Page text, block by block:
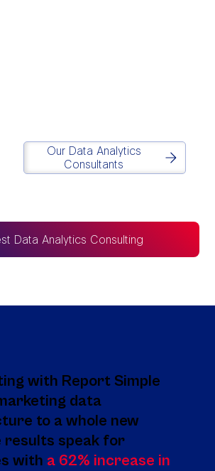
Data Analytics Consulting
Our Data Analytics
Consultants
with Report Simple
data
to a whole new
results speak for
with a 62% increase in